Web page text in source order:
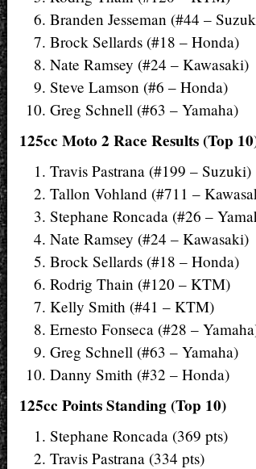
Branden Jesseman (#44 –
Brock Sellards (#18 – Honda)
Nate Ramsey (#24 – Kawasaki)
Steve Lamson (#6 – Honda)
Greg Schnell (#63 – Yamaha)
125cc Moto 2 Race Results (Top
Travis Pastrana (#199 – Suzuki)
Tallon Vohland (#711 –
Stephane Roncada (#26 –
Nate Ramsey (#24 – Kawasaki)
Brock Sellards (#18 – Honda)
Rodrig Thain (#120 – KTM)
Kelly Smith (#41 – KTM)
Ernesto Fonseca (#28 –
Greg Schnell (#63 – Yamaha)
Danny Smith (#32 – Honda)
125cc Points Standing (Top 10)
Stephane Roncada (369 pts)
Travis Pastrana (334 pts)